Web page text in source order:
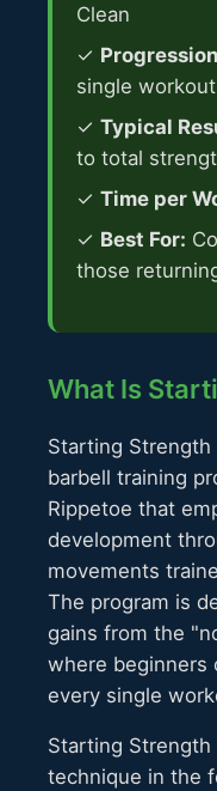
Clean
✓
single
✓ Typical
to total
✓ Time per
✓ Best For:
those
What Is
Starting
barbell training
Rippetoe that
development
movements
The program is
gains from the
where beginners
every single
Starting
technique in the